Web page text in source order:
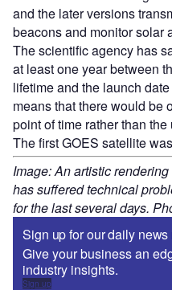
and the later versions
beacons and monitor solar
The scientific agency has
at least one year between
lifetime and the launch
means that there would be
point of time rather than the
The first GOES satellite
Image: An artistic
has suffered technical
for the last several days.
Sign up for our daily news
Give your business an
industry insights.
Sign up